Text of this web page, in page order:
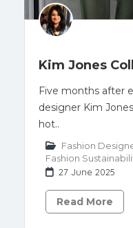
Kim Jones
Five months after
designer Kim
hot..
Fashion
Fashion
27 June 2025
Read More